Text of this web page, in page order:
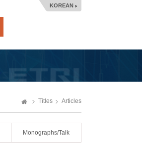
KOREAN
Titles Articles
Monographs/Talk